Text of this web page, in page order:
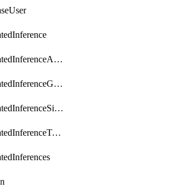
getDedicatedInferenceAccelerators
getDedicatedInferenceGpuModelConfig
getDedicatedInferenceSizes
getDedicatedInferenceTokens